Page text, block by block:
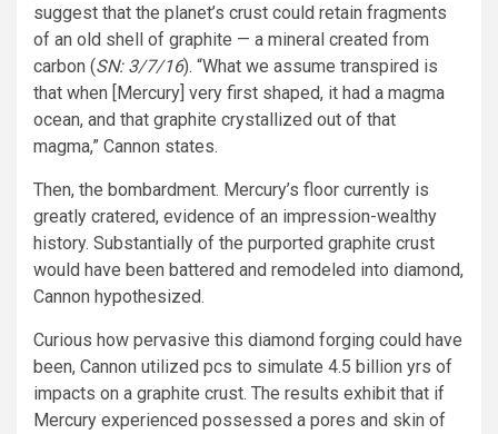
suggest that the planet’s crust could retain fragments
of an old shell of graphite — a mineral created from
carbon (SN: 3/7/16). “What we assume transpired is
that when [Mercury] very first shaped, it had a magma
ocean, and that graphite crystallized out of that
magma,” Cannon states.
Then, the bombardment. Mercury’s floor currently is
greatly cratered, evidence of an impression-wealthy
history. Substantially of the purported graphite crust
would have been battered and remodeled into diamond,
Cannon hypothesized.
Curious how pervasive this diamond forging could have
been, Cannon utilized pcs to simulate 4.5 billion yrs of
impacts on a graphite crust. The results exhibit that if
Mercury experienced possessed a pores and skin of